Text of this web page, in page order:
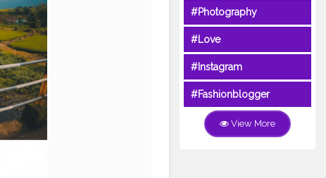
#Photography
#Love
#Instagram
#Fashionblogger
View More